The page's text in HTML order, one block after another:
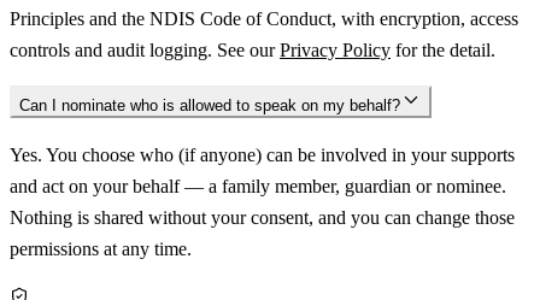
Principles and the NDIS Code of Conduct, with encryption, access
controls and audit logging. See ourPrivacy Policy for the detail.
Can I nominate who is allowed to speak on my behalf?
Yes. You choose who (if anyone) can be involved in your supports
and act on your behalf — a family member, guardian or nominee.
Nothing is shared without your consent, and you can change those
permissions at any time.